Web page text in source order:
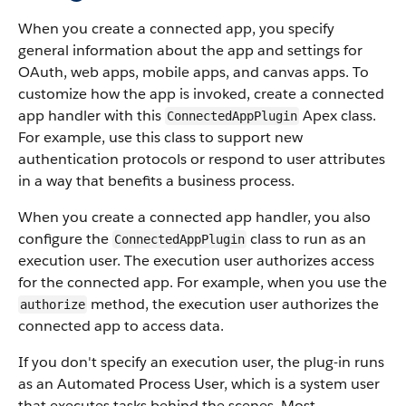
When you create a connected app, you specify
general information about the app and settings for
OAuth, web apps, mobile apps, and canvas apps. To
customize how the app is invoked, create a connected
app handler with this ConnectedAppPlugin Apex class.
For example, use this class to support new
authentication protocols or respond to user attributes
in a way that benefits a business process.
When you create a connected app handler, you also
configure the ConnectedAppPlugin class to run as an
execution user. The execution user authorizes access
for the connected app. For example, when you use the
authorize method, the execution user authorizes the
connected app to access data.
If you don't specify an execution user, the plug-in runs
as an Automated Process User, which is a system user